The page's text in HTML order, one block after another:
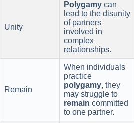
Unity
Polygamy can
lead to the disunity
of partners
involved in
complex
relationships.
Remain
When individuals
practice
polygamy, they
may struggle to
remain committed
to one partner.